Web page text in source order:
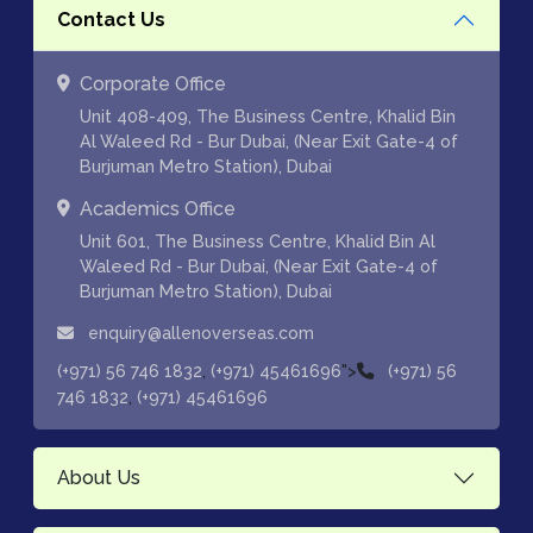
Contact Us
Corporate Office
Unit 408-409, The Business Centre, Khalid Bin
Al Waleed Rd - Bur Dubai, (Near Exit Gate-4 of
Burjuman Metro Station), Dubai
Academics Office
Unit 601, The Business Centre, Khalid Bin Al
Waleed Rd - Bur Dubai, (Near Exit Gate-4 of
Burjuman Metro Station), Dubai
enquiry@allenoverseas.com
(+971) 56 746 1832 (+971) 45461696">
(+971) 56
746 1832 (+971) 45461696
About Us